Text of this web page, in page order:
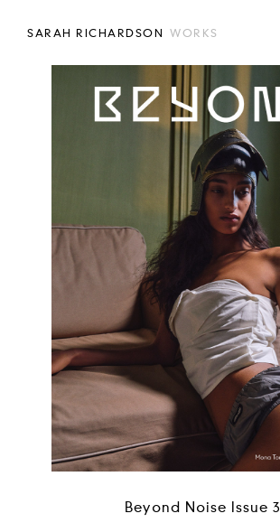
SARAH RICHARDSON WORKS
Beyond Noise Issue 3